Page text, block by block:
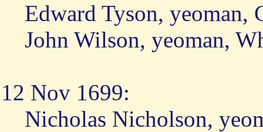
Edward Tyson, yeoman,
John Wilson, yeoman,
12 Nov 1699:
Nicholas Nicholson,